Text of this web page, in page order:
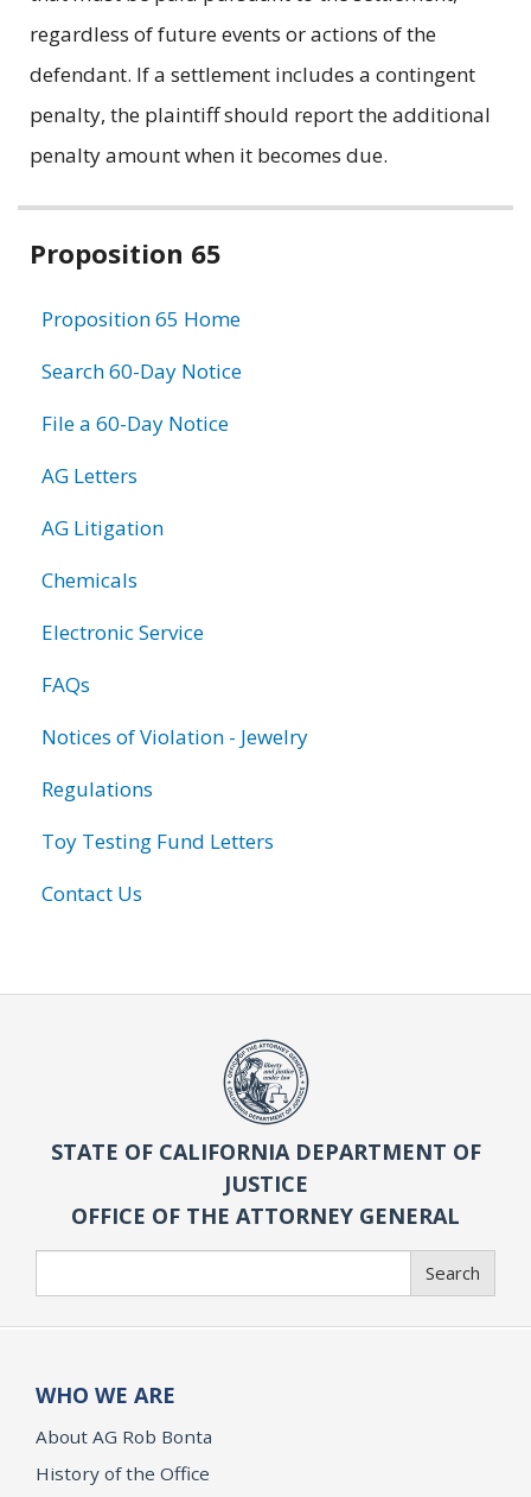
regardless of future events or actions of the
defendant. If a settlement includes a contingent
penalty, the plaintiff should report the additional
penalty amount when it becomes due.
Related
Proposition 65
Proposition 65 Home
Search 60-Day Notice
File a 60-Day Notice
AG Letters
AG Litigation
Chemicals
Electronic Service
FAQs
Notices of Violation - Jewelry
Regulations
Toy Testing Fund Letters
Contact Us
STATE OF CALIFORNIA DEPARTMENT OF
JUSTICE
OFFICE OF THE ATTORNEY GENERAL
Search
WHO WE ARE
About AG Rob Bonta
History of the Office